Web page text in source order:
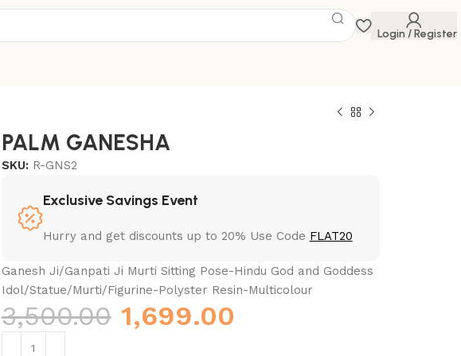
Login / Register
PALM GANESHA
SKU: R-GNS2
Exclusive Savings Event
Hurry and get discounts up to 20% Use Code FLAT20
Ganesh Ji/Ganpati Ji Murti Sitting Pose-Hindu God and Goddess
Idol/Statue/Murti/Figurine-Polyster Resin-Multicolour
3,500.00 1,699.00